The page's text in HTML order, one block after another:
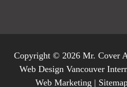
Copyright © 2026 Mr. Cover
Web Design Vancouver
Web Marketing |